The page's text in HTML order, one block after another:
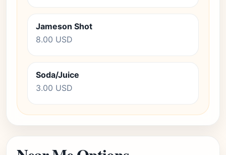
Jameson Shot
8.00 USD
Soda/Juice
3.00 USD